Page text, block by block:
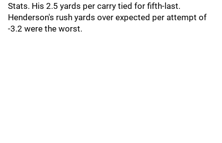
Stats. His 2.5 yards per carry tied for fifth-last.
Henderson's rush yards over expected per attempt of
-3.2 were the worst.